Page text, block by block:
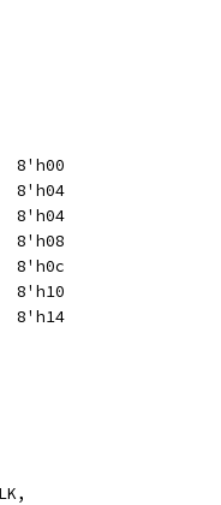
8'h00
8'h04
8'h04
8'h08
8'h0c
8'h10
8'h14